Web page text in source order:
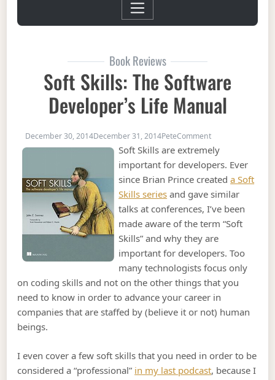
Book Reviews
Soft Skills: The Software
Developer’s Life Manual
December 30, 2014December 31, 2014PeteCommenton Soft Skills:
Soft Skills are extremely
important for developers. Ever
since Brian Prince createda Soft
Skills series and gave similar
talks at conferences, I’ve been
made aware of the term “Soft
Skills” and why they are
important for developers. Too
many technologists focus only
on coding skills and not on the other things that you
need to know in order to advance your career in
companies that are staffed by (believe it or not) human
beings.
I even cover a few soft skills that you need in order to be
considered a “professional” in my last podcast, because I